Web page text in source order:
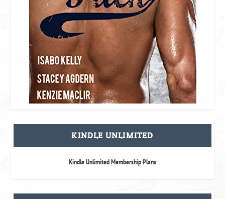
KINDLE UNLIMITED
Kindle Unlimited Membership Plans